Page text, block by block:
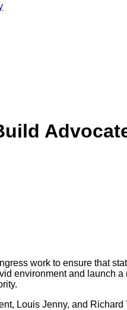
work to ensure that
environment and launch
Louis Jenny, and